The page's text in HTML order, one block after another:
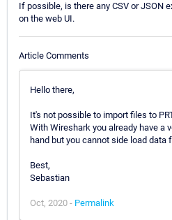
If possible, is there any CSV or JSON
on the web UI.
Article Comments
Hello there,
It's not possible to import files to
With Wireshark you already have a
hand but you cannot side load data
Best,
Sebastian
Oct, 2020 - Permalink